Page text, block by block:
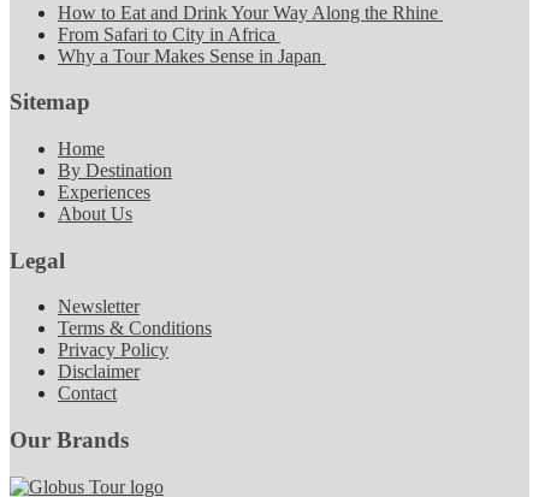
How to Eat and Drink Your Way Along the Rhine
From Safari to City in Africa
Why a Tour Makes Sense in Japan
Sitemap
Home
By Destination
Experiences
About Us
Legal
Newsletter
Terms & Conditions
Privacy Policy
Disclaimer
Contact
Our Brands